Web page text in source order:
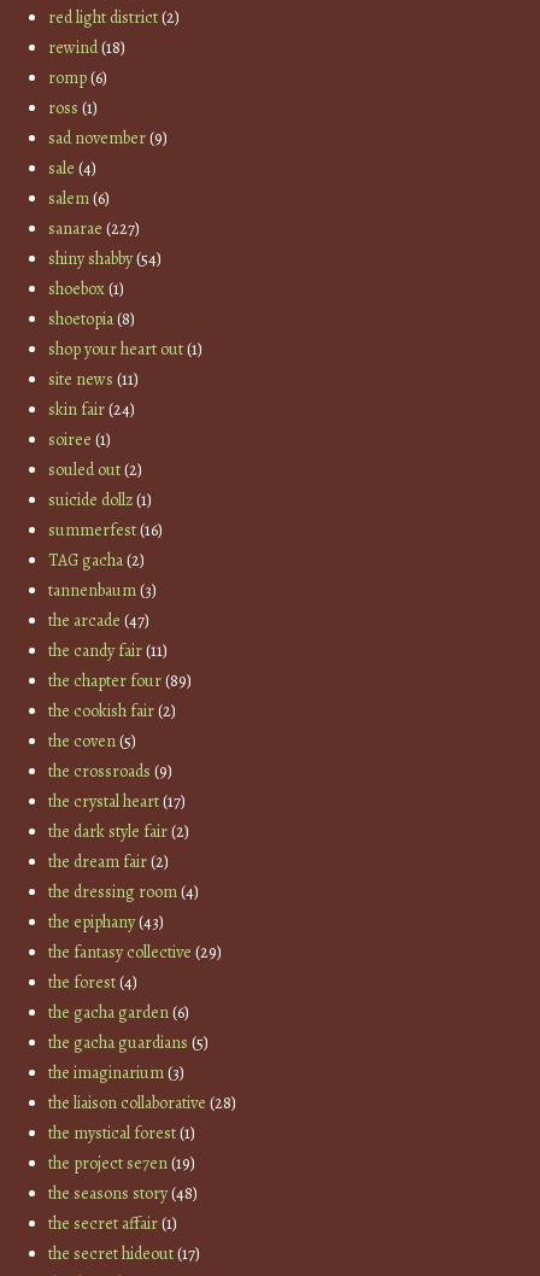
red light district(2)
rewind(18)
romp(6)
ross (1)
sad november(9)
sale (4)
salem(6)
sanarae (227)
shiny shabby(54)
shoebox(1)
shoetopia(8)
shop your heart out(1)
site news (11)
skin fair(24)
soiree (1)
souled out(2)
suicide dollz(1)
summerfest(16)
TAG gacha(2)
tannenbaum(3)
the arcade (47)
the candy fair(11)
the chapter four(89)
the cookish fair(2)
the coven(5)
the crossroads (9)
the crystal heart(17)
the dark style fair(2)
the dream fair(2)
the dressing room(4)
the epiphany(43)
the fantasy collective (29)
the forest(4)
the gacha garden(6)
the gacha guardians (5)
the imaginarium(3)
the liaison collaborative (28)
the mystical forest(1)
the project se7en(19)
the seasons story(48)
the secret affair(1)
the secret hideout(17)